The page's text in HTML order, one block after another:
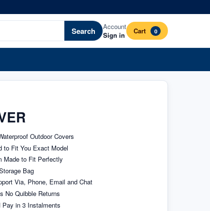
Search
Account
Sign in
Cart 0
Outdoor Covers
to Fit You Exact Model
Made to Fit Perfectly
Bag
Via, Phone, Email and Chat
No Quibble Returns
Pay in 3 Instalments